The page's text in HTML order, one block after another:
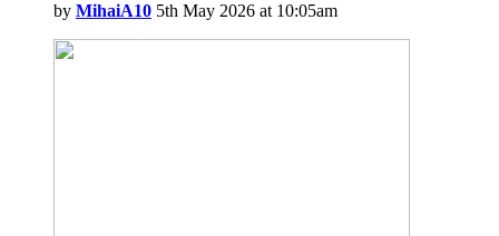
by MihaiA10 5th May 2026 at 10:05am